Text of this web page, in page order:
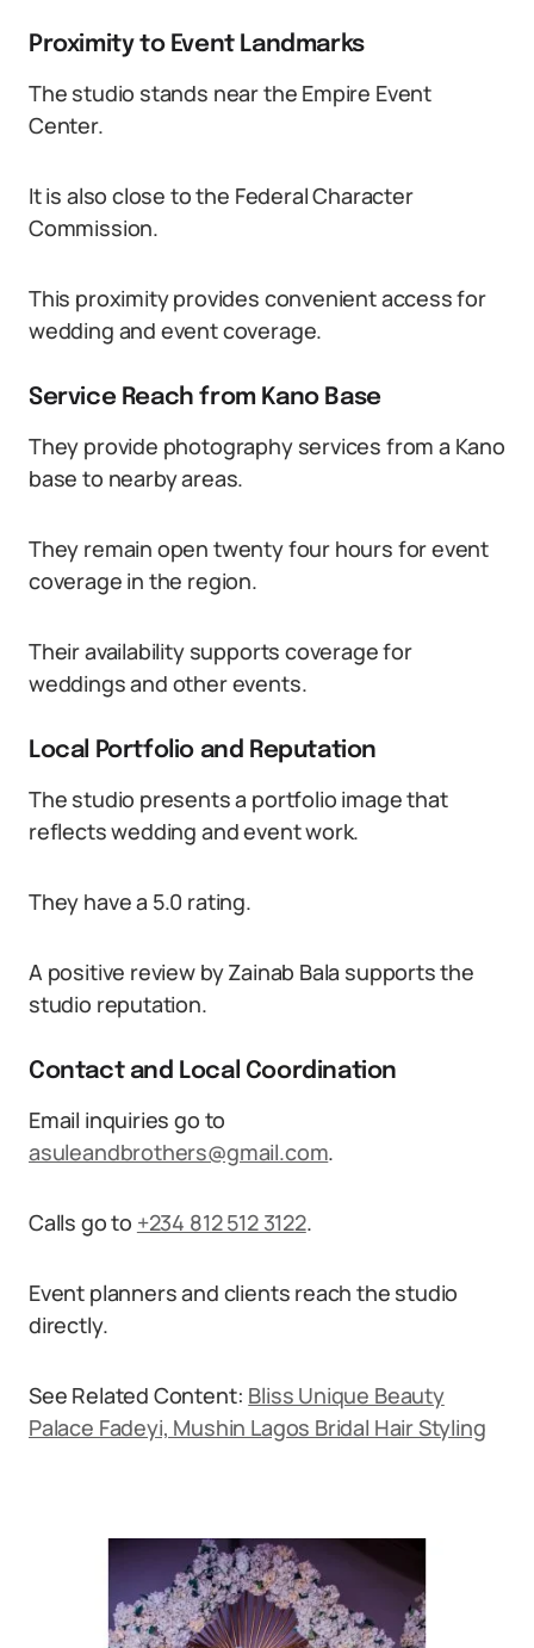
Proximity to Event Landmarks
The studio stands near the Empire Event
Center.
It is also close to the Federal Character
Commission.
This proximity provides convenient access for
wedding and event coverage.
Service Reach from Kano Base
They provide photography services from a Kano
base to nearby areas.
They remain open twenty four hours for event
coverage in the region.
Their availability supports coverage for
weddings and other events.
Local Portfolio and Reputation
The studio presents a portfolio image that
reflects wedding and event work.
They have a 5.0 rating.
A positive review by Zainab Bala supports the
studio reputation.
Contact and Local Coordination
Email inquiries go to
asuleandbrothers@gmail.com.
Calls go to +234 812 512 3122.
Event planners and clients reach the studio
directly.
See Related Content: Bliss Unique Beauty
Palace Fadeyi, Mushin Lagos Bridal Hair Styling